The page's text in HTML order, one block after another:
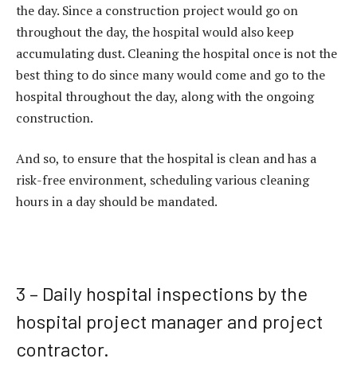
the day. Since a construction project would go on
throughout the day, the hospital would also keep
accumulating dust. Cleaning the hospital once is not the
best thing to do since many would come and go to the
hospital throughout the day, along with the ongoing
construction.
And so, to ensure that the hospital is clean and has a
risk-free environment, scheduling various cleaning
hours in a day should be mandated.
3 – Daily hospital inspections by the
hospital project manager and project
contractor.